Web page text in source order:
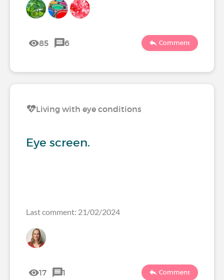
85 6 Comment
Living with eye conditions
Eye screen.
Last comment: 21/02/2024
17 1 Comment